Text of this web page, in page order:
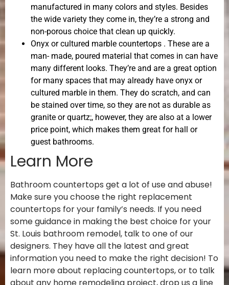
manufactured in many colors and styles. Besides
the wide variety they come in, they’re a strong and
non-porous choice that clean up quickly.
Onyx or cultured marble countertops . These are a
man- made, poured material that comes in can have
many different looks. They’re and are a great option
for many spaces that may already have onyx or
cultured marble in them. They do scratch, and can
be stained over time, so they are not as durable as
granite or quartz;, however, they are also at a lower
price point, which makes them great for hall or
guest bathrooms.
Learn More
Bathroom countertops get a lot of use and abuse!
Make sure you choose the right replacement
countertops for your family’s needs. If you need
some guidance in making the best choice for your
St. Louis bathroom remodel, talk to one of our
designers. They have all the latest and great
information you need to make the right decision! To
learn more about replacing countertops, or to talk
about any home remodeling project, drop us a line